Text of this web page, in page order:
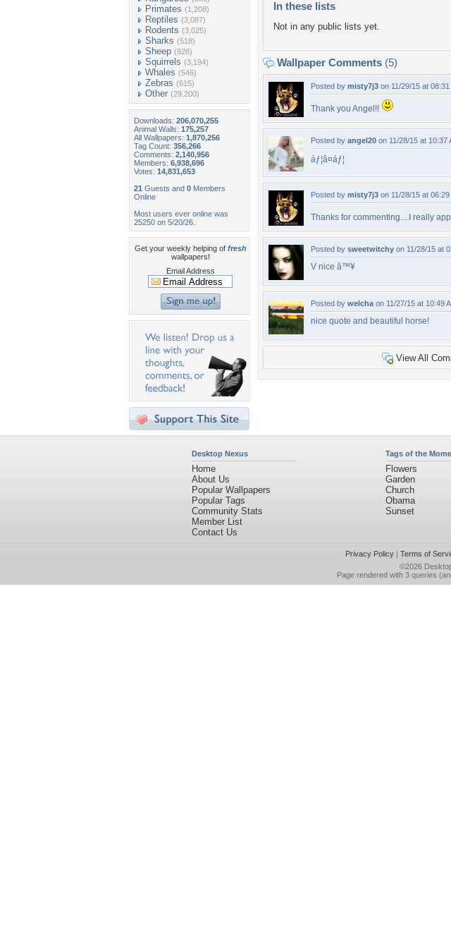
Primates (1,208)
Reptiles (3,087)
Rodents (3,025)
Sharks (518)
Sheep (928)
Squirrels (3,194)
Whales (546)
Zebras (615)
Other (29,200)
Downloads: 206,070,255
Animal Walls: 175,257
All Wallpapers: 1,870,256
Tag Count: 356,266
Comments: 2,140,956
Members: 6,938,696
Votes: 14,831,653
21 Guests and 0 Members
Online
Most users ever online was
25250 on 5/20/26.
Get your weekly helping of fresh
wallpapers!
Email Address
In these lists
Not in any public lists yet.
Wallpaper Comments (5)
Posted by misty7j3 on 11/29/15 at 08:31
Thank you Angel!!
Posted by angel20 on 11/28/15 at 10:37
áƒ¦â¤áƒ¦
Posted by misty7j3 on 11/28/15 at 06:29
Thanks for commenting....I really
Posted by sweetwitchy on 11/28/15 at
V nice â™¥
Posted by welcha on 11/27/15 at 10:49
nice quote and beautiful horse!
View All
Desktop Nexus
Home
About Us
Popular Wallpapers
Popular Tags
Community Stats
Member List
Contact Us
Tags of the
Flowers
Garden
Church
Obama
Sunset
Privacy Policy| Terms of
©2026
Page rendered with 3 queries